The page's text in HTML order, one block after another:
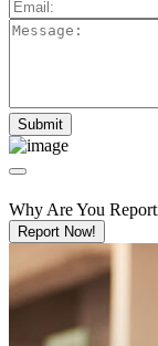
Why Are You
Report Now!